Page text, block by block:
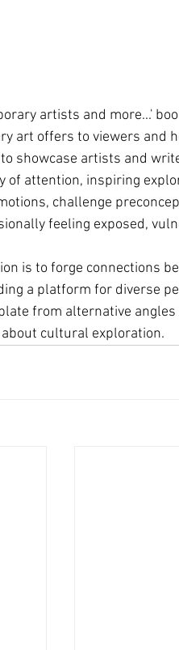
artists and more...'
art offers to viewers and
showcase artists and
of attention, inspiring
challenge
feeling exposed,
is to forge connections
a platform for diverse
from alternative
cultural exploration.